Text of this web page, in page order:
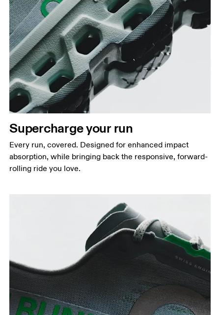
Supercharge your run
Every run, covered. Designed for enhanced impact
absorption, while bringing back the responsive, forward-
rolling ride you love.